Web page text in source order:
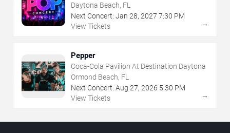
Daytona Beach, FL
Next Concert: Jan 28, 2027 7:30 PM
View Tickets
→
Pepper
Coca-Cola Pavilion At Destination Daytona
Ormond Beach, FL
Next Concert: Aug 27, 2026 5:30 PM
View Tickets
→